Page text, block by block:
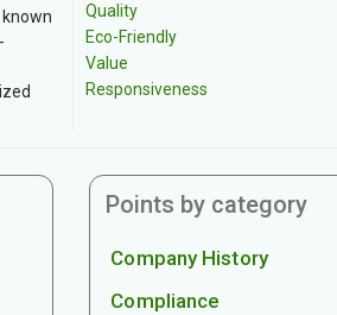
Quality
Eco-Friendly
Value
Responsiveness
Points by category
Company History
Compliance